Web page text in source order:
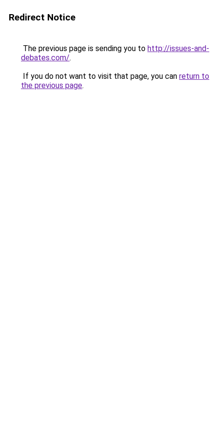
Redirect Notice
The previous page is sending you to http://issues-and-
debates.com/.
If you do not want to visit that page, you can return to
the previous page.